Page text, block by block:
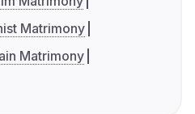
Matrimony
Matrimony